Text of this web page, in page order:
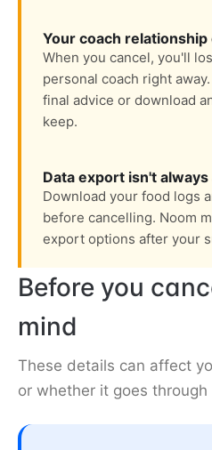
Your coach
When you cancel, you'll
personal coach right
final advice or download
keep.
Data export isn't always
Download your food logs
before cancelling. Noom
export options after your
Before you
mind
These details can affect
or whether it goes through